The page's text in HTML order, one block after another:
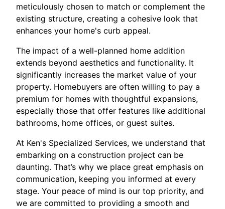
meticulously chosen to match or complement the
existing structure, creating a cohesive look that
enhances your home's curb appeal.
The impact of a well-planned home addition
extends beyond aesthetics and functionality. It
significantly increases the market value of your
property. Homebuyers are often willing to pay a
premium for homes with thoughtful expansions,
especially those that offer features like additional
bathrooms, home offices, or guest suites.
At Ken's Specialized Services, we understand that
embarking on a construction project can be
daunting. That’s why we place great emphasis on
communication, keeping you informed at every
stage. Your peace of mind is our top priority, and
we are committed to providing a smooth and